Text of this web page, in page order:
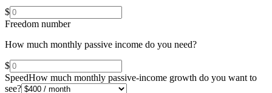
$
Freedom number
How much monthly passive income do you need?
$
SpeedHow much monthly passive-income growth do you want to
see?